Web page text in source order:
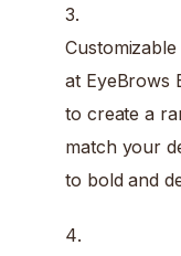
at EyeBrows
to create a
match your
to bold and